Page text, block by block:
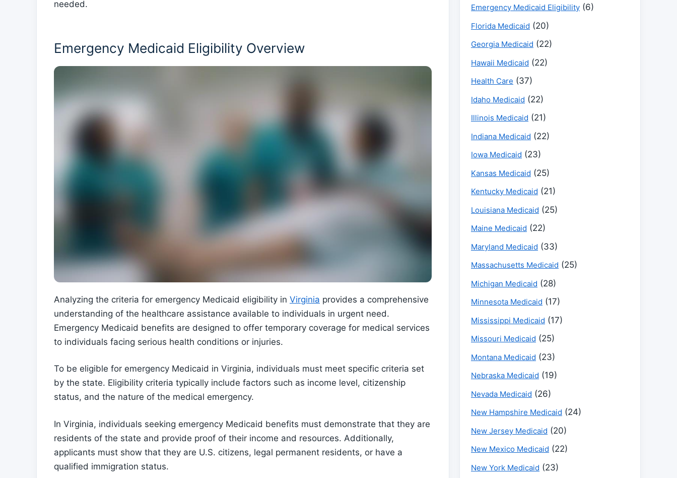
needed.
Emergency Medicaid Eligibility Overview
Analyzing the criteria for emergency Medicaid eligibility in Virginia provides a comprehensive
understanding of the healthcare assistance available to individuals in urgent need.
Emergency Medicaid benefits are designed to offer temporary coverage for medical services
to individuals facing serious health conditions or injuries.
To be eligible for emergency Medicaid in Virginia, individuals must meet specific criteria set
by the state. Eligibility criteria typically include factors such as income level, citizenship
status, and the nature of the medical emergency.
In Virginia, individuals seeking emergency Medicaid benefits must demonstrate that they are
residents of the state and provide proof of their income and resources. Additionally,
applicants must show that they are U.S. citizens, legal permanent residents, or have a
qualified immigration status.
Emergency Medicaid Eligibility (6)
Florida Medicaid (20)
Georgia Medicaid (22)
Hawaii Medicaid (22)
Health Care (37)
Idaho Medicaid (22)
Illinois Medicaid (21)
Indiana Medicaid (22)
Iowa Medicaid (23)
Kansas Medicaid (25)
Kentucky Medicaid (21)
Louisiana Medicaid (25)
Maine Medicaid (22)
Maryland Medicaid (33)
Massachusetts Medicaid (25)
Michigan Medicaid (28)
Minnesota Medicaid (17)
Mississippi Medicaid (17)
Missouri Medicaid (25)
Montana Medicaid (23)
Nebraska Medicaid (19)
Nevada Medicaid (26)
New Hampshire Medicaid (24)
New Jersey Medicaid (20)
New Mexico Medicaid (22)
New York Medicaid (23)